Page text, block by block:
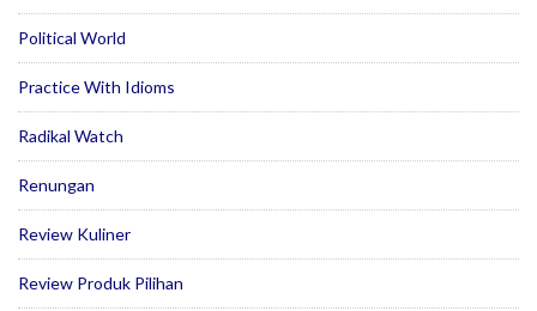
Political World
Practice With Idioms
Radikal Watch
Renungan
Review Kuliner
Review Produk Pilihan